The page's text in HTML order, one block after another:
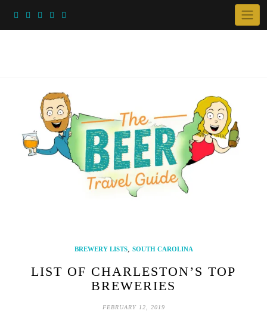
BREWERY LISTS, SOUTH CAROLINA
LIST OF CHARLESTON’S TOP
BREWERIES
FEBRUARY 12, 2019